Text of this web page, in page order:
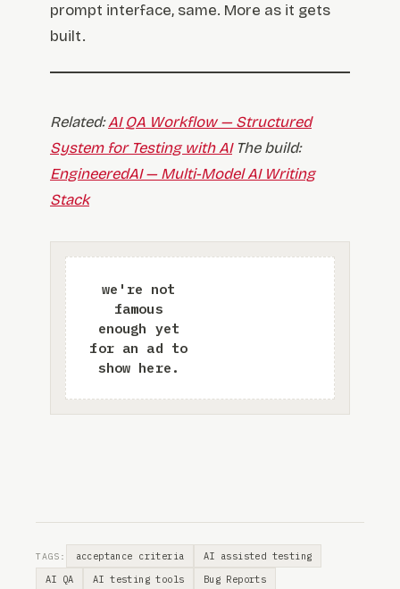
prompt interface, same. More as it gets
built.
Related:AI QA Workflow — Structured
System for Testing with AI The build:
EngineeredAI — Multi-Model AI Writing
Stack
TAGS: acceptance criteria
AI assisted testing
AI QA
AI testing tools
Bug Reports